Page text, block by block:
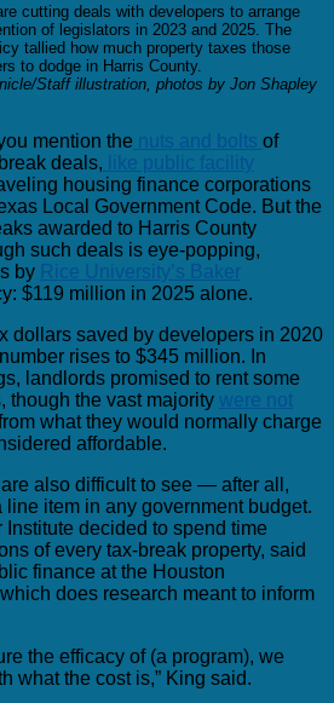
cutting deals with developers to arrange
of legislators in 2023 and 2025. The
tallied how much property taxes those
to dodge in Harris County.
Staff illustration, photos by Jon Shapley
mention the nuts and bolts of
deals, like public facility
housing finance corporations
Local Government Code. But the
awarded to Harris County
such deals is eye-popping,
by Rice University’s Baker
$119 million in 2025 alone.
dollars saved by developers in 2020
rises to $345 million. In
landlords promised to rent some
though the vast majority were not
what they would normally charge
affordable.
also difficult to see — after all,
item in any government budget.
decided to spend time
of every tax-break property, said
finance at the Houston
does research meant to inform
the efficacy of (a program), we
what the cost is,” King said.